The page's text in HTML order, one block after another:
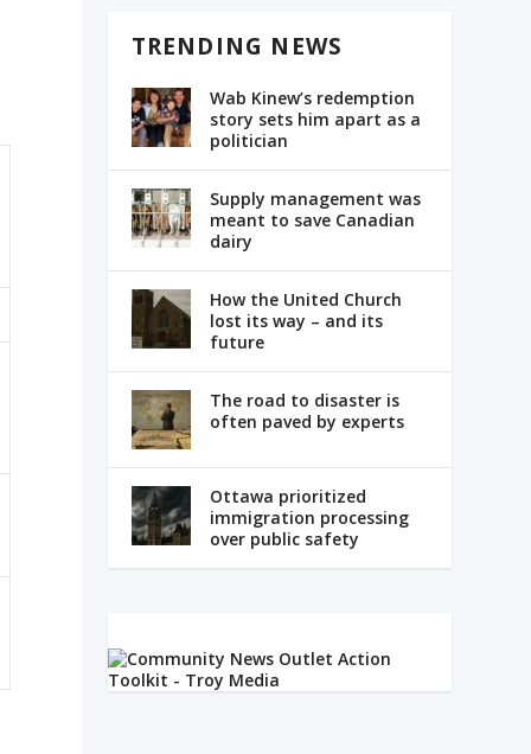
TRENDING NEWS
Wab Kinew’s redemption
story sets him apart as a
politician
Supply management was
meant to save Canadian
dairy
How the United Church
lost its way – and its
future
The road to disaster is
often paved by experts
Ottawa prioritized
immigration processing
over public safety